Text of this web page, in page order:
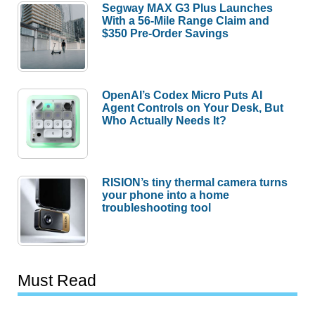
Segway MAX G3 Plus Launches
With a 56-Mile Range Claim and
$350 Pre-Order Savings
OpenAI’s Codex Micro Puts AI
Agent Controls on Your Desk, But
Who Actually Needs It?
RISION’s tiny thermal camera turns
your phone into a home
troubleshooting tool
Must Read